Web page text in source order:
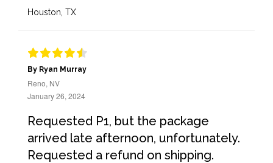
Houston, TX
By Ryan Murray
Reno, NV
January 26, 2024
Requested P1, but the package
arrived late afternoon, unfortunately.
Requested a refund on shipping.